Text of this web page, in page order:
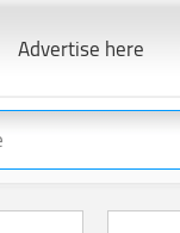
Advertise here